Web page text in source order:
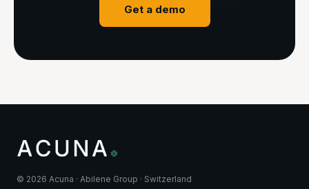
Get a demo
© 2026 Acuna · Abilene Group · Switzerland